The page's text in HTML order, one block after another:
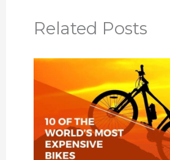
Related Posts